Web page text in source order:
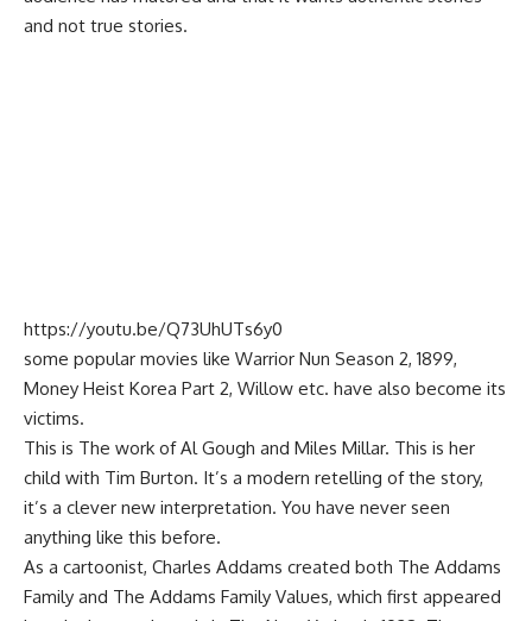
and not true stories.
https://youtu.be/Q73UhUTs6y0
some popular movies like Warrior Nun Season 2, 1899,
Money Heist Korea Part 2, Willow etc. have also become its
victims.
This is The work of Al Gough and Miles Millar. This is her
child with Tim Burton. It’s a modern retelling of the story,
it’s a clever new interpretation. You have never seen
anything like this before.
As a cartoonist, Charles Addams created both The Addams
Family and The Addams Family Values, which first appeared